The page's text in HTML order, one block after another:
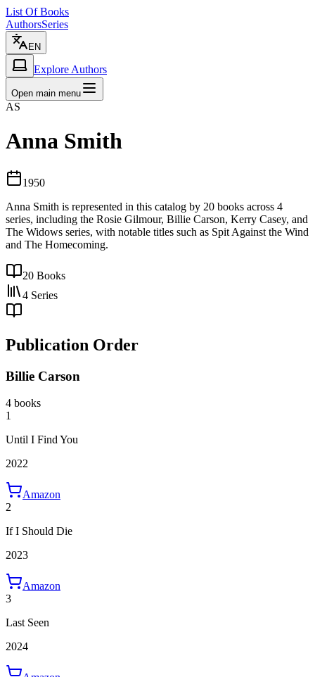
List Of Books
AuthorsSeries
EN
Explore Authors
Open main menu
AS
Anna Smith
1950
Anna Smith is represented in this catalog by 20 books across 4
series, including the Rosie Gilmour, Billie Carson, Kerry Casey, and
The Widows series, with notable titles such as Spit Against the Wind
and The Homecoming.
20 Books
4 Series
Publication Order
Billie Carson
4 books
1
Until I Find You
2022
Amazon
2
If I Should Die
2023
Amazon
3
Last Seen
2024